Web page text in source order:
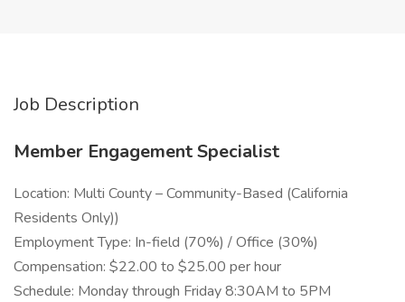
Job Description
Member Engagement Specialist
Location: Multi County – Community-Based (California
Residents Only))
Employment Type: In-field (70%) / Office (30%)
Compensation: $22.00 to $25.00 per hour
Schedule: Monday through Friday 8:30AM to 5PM